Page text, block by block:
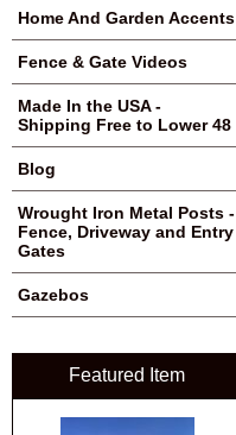
Home And Garden Accents
Fence & Gate Videos
Made In the USA -
Shipping Free to Lower 48
Blog
Wrought Iron Metal Posts -
Fence, Driveway and Entry
Gates
Gazebos
Featured Item